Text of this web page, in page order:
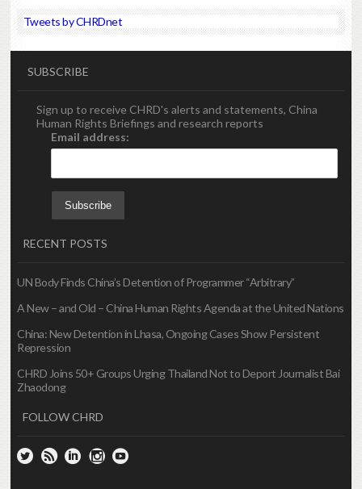
Tweets by CHRDnet
SUBSCRIBE
Sign up to receive CHRD's alerts and statements, China
Human Rights Briefings and research reports
Email address:
RECENT POSTS
UN Body Finds China’s Detention of Programmer “Arbitrary”
A New – and Old – China Human Rights Agenda at the United Nations
China: New Detention in Lhasa, Ongoing Cases Show Persistent
Repression
CHRD Joins 50+ Groups Urging Thailand Not to Deport Journalist Bai
Zhaodong
FOLLOW CHRD